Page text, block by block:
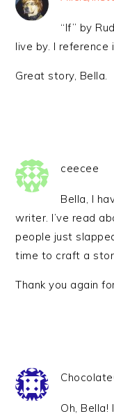
“If” by
live by. I
Great story, Bella.
ceecee
Bella, I
writer. I’ve read
people just
time to craft a
Thank you again
Oh,